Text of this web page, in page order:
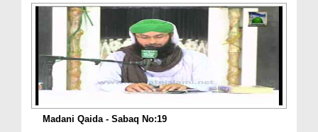
Madani Qaida - Sabaq No:19